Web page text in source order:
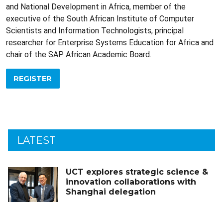
and National Development in Africa, member of the
executive of the South African Institute of Computer
Scientists and Information Technologists, principal
researcher for Enterprise Systems Education for Africa and
chair of the SAP African Academic Board.
REGISTER
LATEST
UCT explores strategic science &
innovation collaborations with
Shanghai delegation